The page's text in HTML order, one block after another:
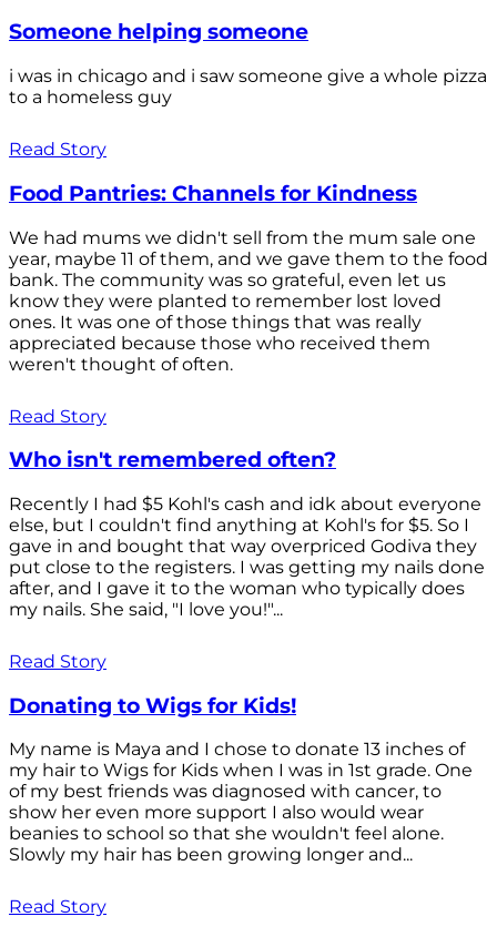
Someone helping someone
i was in chicago and i saw someone give a whole pizza
to a homeless guy
Read Story
Food Pantries: Channels for Kindness
We had mums we didn't sell from the mum sale one
year, maybe 11 of them, and we gave them to the food
bank. The community was so grateful, even let us
know they were planted to remember lost loved
ones. It was one of those things that was really
appreciated because those who received them
weren't thought of often.
Read Story
Who isn't remembered often?
Recently I had $5 Kohl's cash and idk about everyone
else, but I couldn't find anything at Kohl's for $5. So I
gave in and bought that way overpriced Godiva they
put close to the registers. I was getting my nails done
after, and I gave it to the woman who typically does
my nails. She said, "I love you!"...
Read Story
Donating to Wigs for Kids!
My name is Maya and I chose to donate 13 inches of
my hair to Wigs for Kids when I was in 1st grade. One
of my best friends was diagnosed with cancer, to
show her even more support I also would wear
beanies to school so that she wouldn't feel alone.
Slowly my hair has been growing longer and...
Read Story